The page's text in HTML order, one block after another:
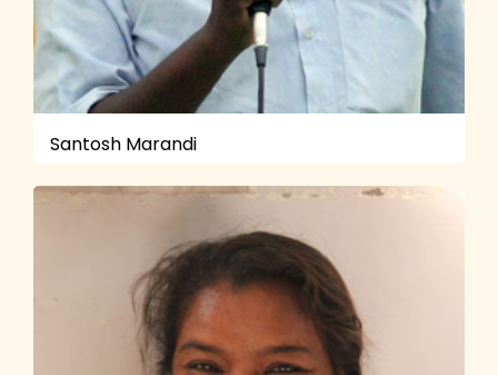
Santosh Marandi